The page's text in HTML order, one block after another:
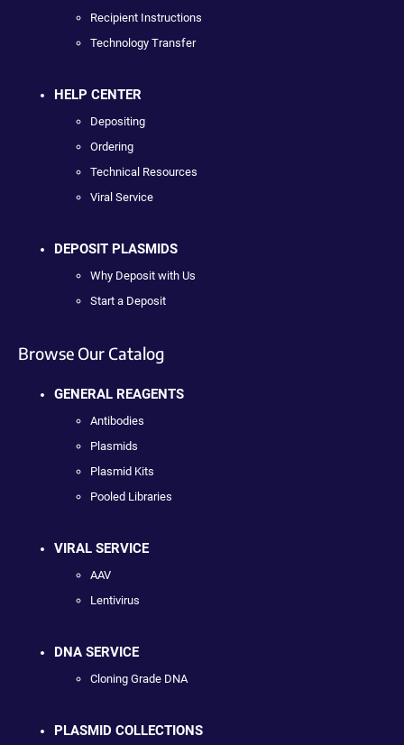
Recipient Instructions
Technology Transfer
HELP CENTER
Depositing
Ordering
Technical Resources
Viral Service
DEPOSIT PLASMIDS
Why Deposit with Us
Start a Deposit
Browse Our Catalog
GENERAL REAGENTS
Antibodies
Plasmids
Plasmid Kits
Pooled Libraries
VIRAL SERVICE
AAV
Lentivirus
DNA SERVICE
Cloning Grade DNA
PLASMID COLLECTIONS